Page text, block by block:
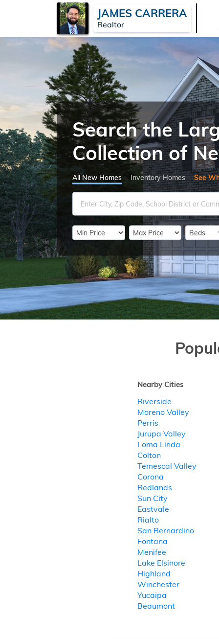
JAMES CARRERA
Realtor
Search the
Collection of
All New Homes Inventory Homes See
Nearby Cities
Riverside
Moreno Valley
Perris
Jurupa Valley
Loma Linda
Colton
Temescal Valley
Corona
Redlands
Sun City
Eastvale
Rialto
San Bernardino
Fontana
Menifee
Lake Elsinore
Highland
Winchester
Yucaipa
Beaumont